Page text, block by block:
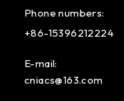
Phone numbers:
+86-15396212224
E-mail:
cniacs@163.com